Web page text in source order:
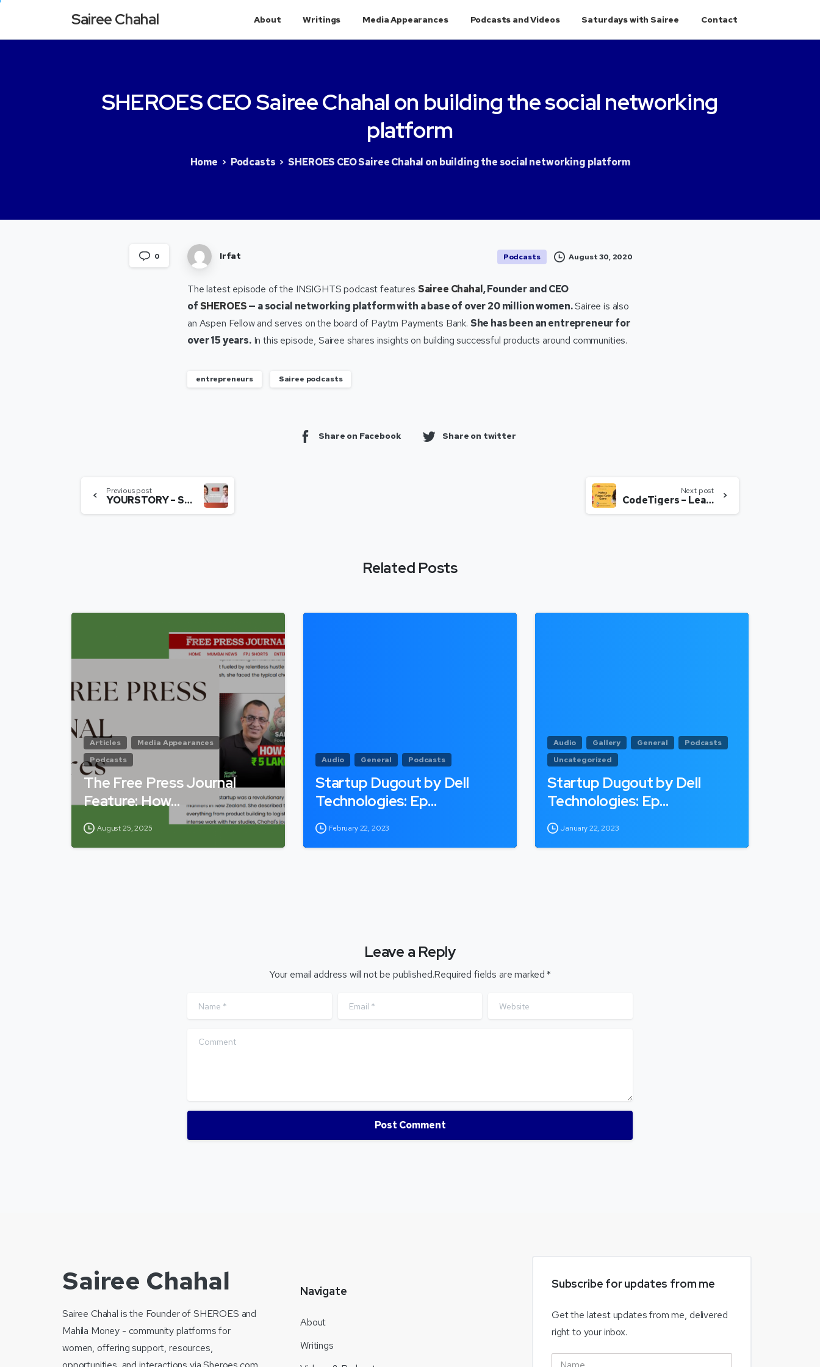
Sairee Chahal About Writings Media Appearances Podcasts and Videos Saturdays with Sairee Contact
SHEROESCEOSaireeChahalon buildingthesocialnetworking
platform
Home Podcasts SHEROES CEO Sairee Chahal on building the social networking platform
0 Irfat Podcasts August 30, 2020
The latest episode of the INSIGHTS podcast features Sairee Chahal, Founder and CEO
of SHEROES— a social networking platform with a base of over 20 million women.Sairee is also
an Aspen Fellow and serves on the board of Paytm Payments Bank. She has been an entrepreneur for
over 15 years.In this episode, Sairee shares insights on building successful products around communities.
entrepreneurs Sairee podcasts
Share on Facebook Share on twitter
Previous post
YOURSTORY – SHEROES CEO Sairee Chahal on building the social networking platform.
Next post
CodeTigers – Learn to Make a Flappy Code Game with Yashveer Singh Sheokand & Sairee Chahal
Related Posts
Articles
Media Appearances
Podcasts
The Free Press Journal
Feature: How…
August 25, 2025
Audio General Podcasts
Startup Dugout by Dell
Technologies: Ep…
February 22, 2023
Audio Gallery General
Podcasts
Uncategorized
Startup Dugout by Dell
Technologies: Ep…
January 22, 2023
Leave a Reply
Your email address will not be published.Required fields are marked *
Name Email Website
Comment
Sairee Chahal
Sairee Chahal is the Founder of SHEROES and
Mahila Money - community platforms for
women, offering support, resources,
Navigate
About
Writings
Subscribe forupdates from me
Get the latest updates from me, delivered
right to your inbox.